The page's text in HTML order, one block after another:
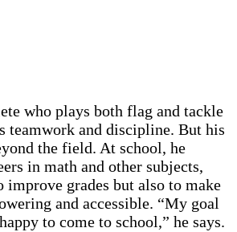
who plays both flag and tackle
teamwork and discipline. But his
the field. At school, he
in math and other subjects,
grades but also to make
and accessible. “My goal
to come to school,” he says.